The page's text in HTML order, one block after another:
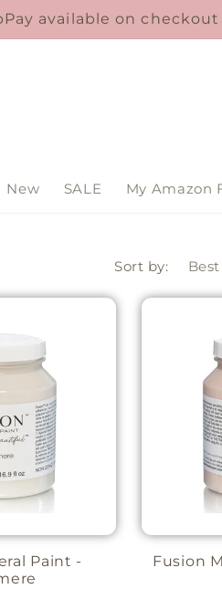
available on checkout
New SALE My Amazon
Sort by:
Paint -
Fusion